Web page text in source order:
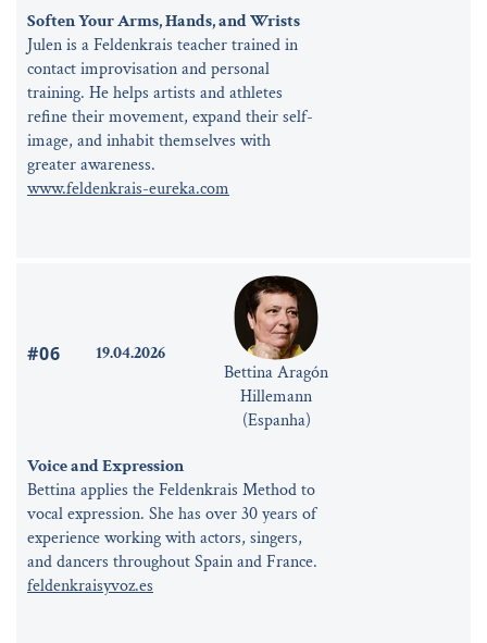
Soften Your Arms, Hands, and Wrists
Julen is a Feldenkrais teacher trained in
contact improvisation and personal
training. He helps artists and athletes
refine their movement, expand their self-
image, and inhabit themselves with
greater awareness.
www.feldenkrais-eureka.com
#06
19.04.2026
Bettina Aragón
Hillemann
(Espanha)
Voice and Expression
Bettina applies the Feldenkrais Method to
vocal expression. She has over 30 years of
experience working with actors, singers,
and dancers throughout Spain and France.
feldenkraisyvoz.es